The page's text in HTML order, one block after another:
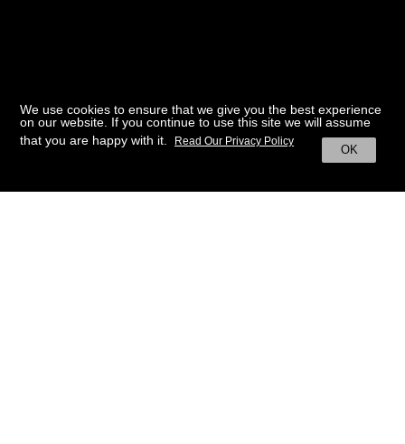
We use cookies to ensure that we give you the best experience
on our website. If you continue to use this site we will assume
that you are happy with it.
OK
Read Our Privacy Policy